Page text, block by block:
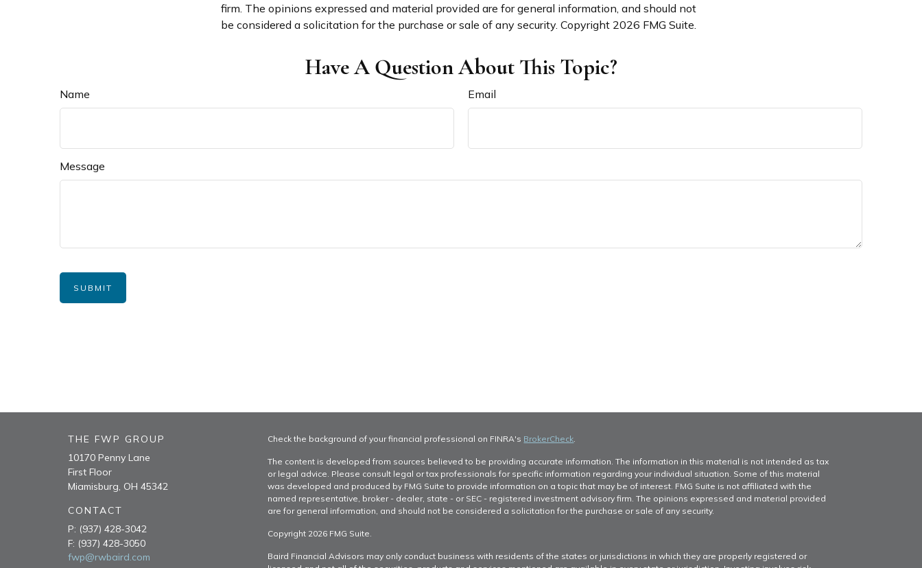
firm. The opinions expressed and material provided are for general information, and should not
be considered a solicitation for the purchase or sale of any security. Copyright 2026 FMG Suite.
Have A Question About This Topic?
Name Email
Message
THE FWP GROUP
10170 Penny Lane
First Floor
Miamisburg, OH 45342
CONTACT
P: (937) 428-3042
F: (937) 428-3050
fwp@rwbaird.com
Check the background of your financial professional on FINRA's BrokerCheck.
The content is developed from sources believed to be providing accurate information. The information in this material is not intended as tax
or legal advice. Please consult legal or tax professionals for specific information regarding your individual situation. Some of this material
was developed and produced by FMG Suite to provide information on a topic that may be of interest. FMG Suite is not affiliated with the
named representative, broker - dealer, state - or SEC - registered investment advisory firm. The opinions expressed and material provided
are for general information, and should not be considered a solicitation for the purchase or sale of any security.
Copyright 2026 FMG Suite.
Baird Financial Advisors may only conduct business with residents of the states or jurisdictions in which they are properly registered or